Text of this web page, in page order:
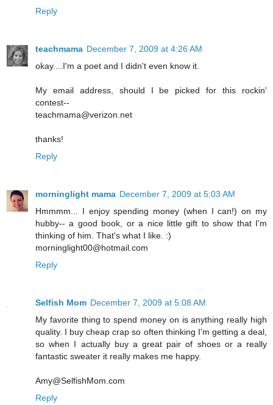
Reply
teachmama December 7, 2009 at 4:26 AM
okay....I'm a poet and I didn't even know it.
My email address, should I be picked for this rockin'
contest--
teachmama@verizon.net
thanks!
Reply
morninglight mama December 7, 2009 at 5:03 AM
Hmmmm... I enjoy spending money (when I can!) on my
hubby-- a good book, or a nice little gift to show that I'm
thinking of him. That's what I like. :)
morninglight00@hotmail.com
Reply
Selfish Mom December 7, 2009 at 5:08 AM
My favorite thing to spend money on is anything really high
quality. I buy cheap crap so often thinking I'm getting a deal,
so when I actually buy a great pair of shoes or a really
fantastic sweater it really makes me happy.
Amy@SelfishMom.com
Reply